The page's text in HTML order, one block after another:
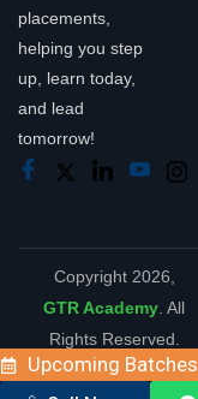
placements,
helping you step
up, learn today,
and lead
tomorrow!
Copyright 2026,
GTR Academy. All
Rights Reserved.
Upcoming Batches